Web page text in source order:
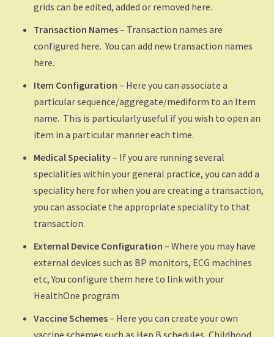
grids can be edited, added or removed here.
Transaction Names– Transaction names are
configured here. You can add new transaction names
here.
Item Configuration – Here you can associate a
particular sequence/aggregate/mediform to an Item
name. This is particularly useful if you wish to open an
item in a particular manner each time.
Medical Speciality– If you are running several
specialities within your general practice, you can add a
speciality here for when you are creating a transaction,
you can associate the appropriate speciality to that
transaction.
External Device Configuration – Where you may have
external devices such as BP monitors, ECG machines
etc, You configure them here to link with your
HealthOne program
Vaccine Schemes– Here you can create your own
vaccine schemes such as Hep B schedules, Childhood